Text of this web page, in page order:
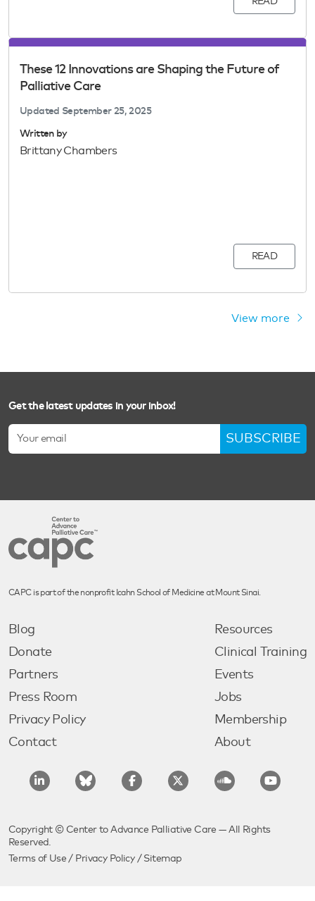
These 12 Innovations are Shaping the Future of
Palliative Care
Updated September 25, 2025
Written by
Brittany Chambers
READ
View more
Get the latest updates in your inbox!
SUBSCRIBE
CAPC is part of the nonprofit Icahn School of Medicine at Mount Sinai.
Blog
Donate
Partners
Press Room
Privacy Policy
Contact
Resources
Clinical Training
Events
Jobs
Membership
About
Copyright © Center to Advance Palliative Care — All Rights
Reserved.
Terms of Use / Privacy Policy/ Sitemap